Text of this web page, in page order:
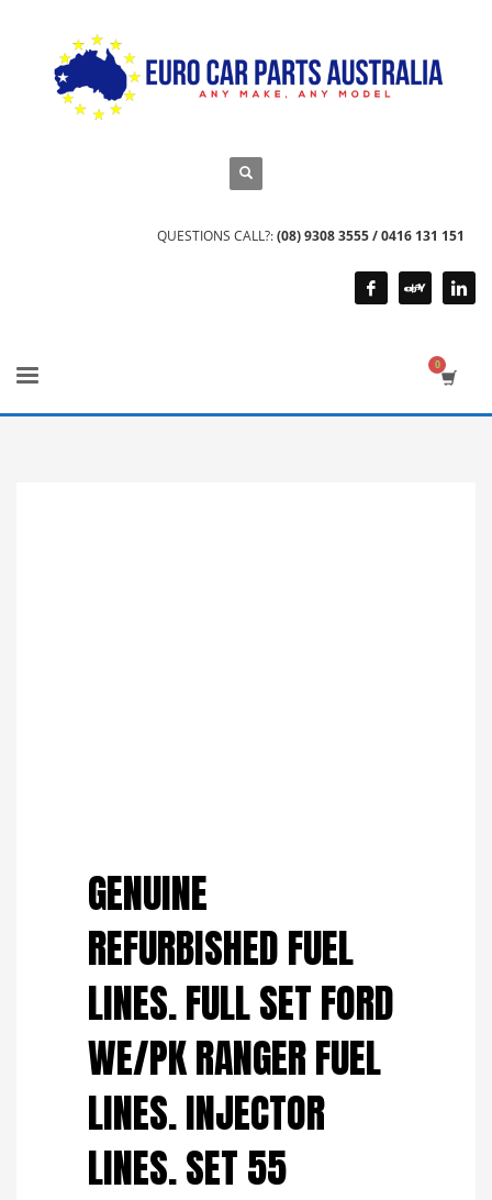
QUESTIONS CALL?:(08) 9308 3555 / 0416 131 151
GENUINE
REFURBISHED FUEL
LINES. FULL SET FORD
WE/PK RANGER FUEL
LINES. INJECTOR
LINES. SET 55